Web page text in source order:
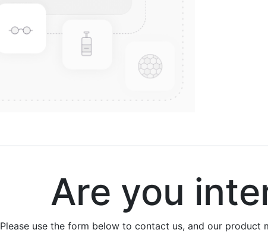
Are you
Please use the form below to contact us, and our product